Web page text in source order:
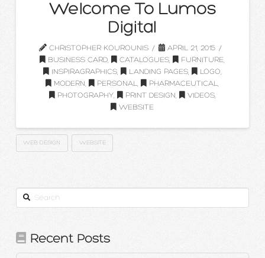
Welcome To Lumos
Digital
CHRISTOPHER KOUROUNIS
APRIL 21, 2015
BUSINESS CARD
CATALOGUES FURNITURE
INSPIRAGRAPHICS, LANDING PAGES, LOGO
MODERN
PERSONAL, PHARMACEUTICAL,
PHOTOGRAPHY
PRINT DESIGN VIDEOS,
WEBSITE
WEB DESIGN WEBSITE
Search
Recent Posts